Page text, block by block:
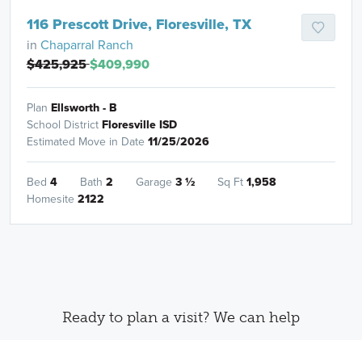
116 Prescott Drive, Floresville, TX
in Chaparral Ranch
$425,925$409,990
Plan Ellsworth - B
School DistrictFloresville ISD
Estimated Move in Date 11/25/2026
Bed 4 Bath 2 Garage 3½ Sq Ft1,958
Homesite 2122
Ready to plan a visit? We can help